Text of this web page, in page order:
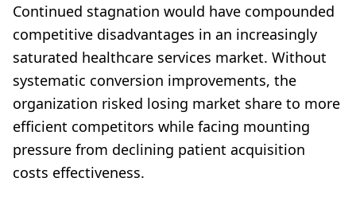
Continued stagnation would have compounded
competitive disadvantages in an increasingly
saturated healthcare services market. Without
systematic conversion improvements, the
organization risked losing market share to more
efficient competitors while facing mounting
pressure from declining patient acquisition
costs effectiveness.